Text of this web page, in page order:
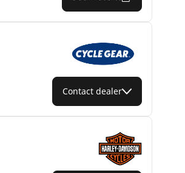
Contact dealer